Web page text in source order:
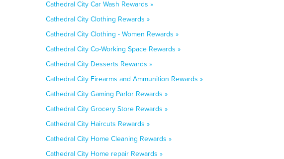
Cathedral City Car Wash Rewards »
Cathedral City Clothing Rewards »
Cathedral City Clothing - Women Rewards »
Cathedral City Co-Working Space Rewards »
Cathedral City Desserts Rewards »
Cathedral City Firearms and Ammunition Rewards »
Cathedral City Gaming Parlor Rewards »
Cathedral City Grocery Store Rewards »
Cathedral City Haircuts Rewards »
Cathedral City Home Cleaning Rewards »
Cathedral City Home repair Rewards »